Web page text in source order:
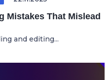
Mistakes That Mislead
and editing...